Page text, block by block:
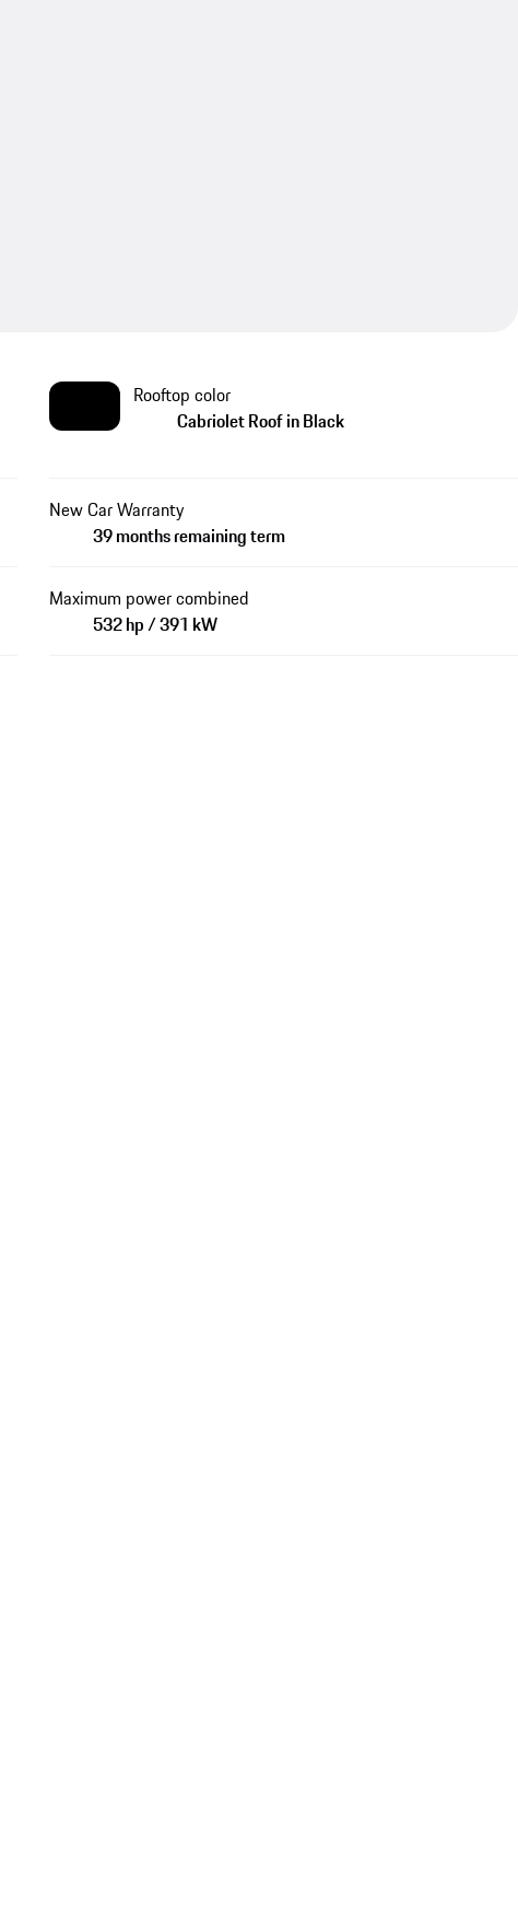
Rooftop color
Cabriolet Roof in Black
New Car Warranty
39 months remaining term
Maximum power combined
532 hp / 391 kW